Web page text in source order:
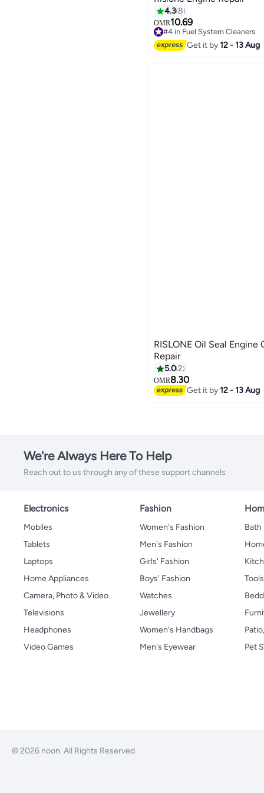
4.38
OMR10.69
#4 in Fuel System Cleaners
#4 in Fuel System Cleaners
Get it by12 - 13 Aug
RISLONE Oil Seal Engine
Repair
5.02
OMR8.30
Get it by12 - 13 Aug
We're Always Here To Help
Reach out to us through any of these support channels
Electronics
Mobiles
Tablets
Laptops
Home Appliances
Camera, Photo & Video
Televisions
Headphones
Video Games
Fashion
Women's Fashion
Men's Fashion
Girls' Fashion
Boys' Fashion
Watches
Jewellery
Women's Handbags
Men's Eyewear
Bath
Pet
© 2026 noon. All Rights Reserved